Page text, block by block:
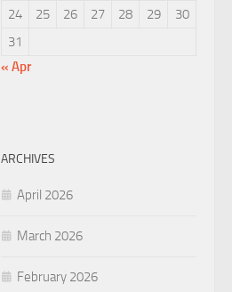
24
25 26 27 28 29
30
31
« Apr
ARCHIVES
April 2026
March 2026
February 2026